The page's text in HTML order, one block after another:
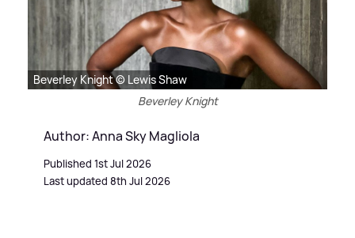
Beverley Knight © Lewis Shaw
Beverley Knight
Author: Anna Sky Magliola
Published 1st Jul 2026
Last updated 8th Jul 2026